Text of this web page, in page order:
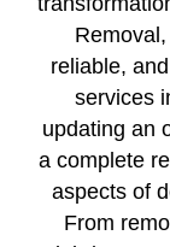
reliable,
services
updating an
a complete
aspects of
From